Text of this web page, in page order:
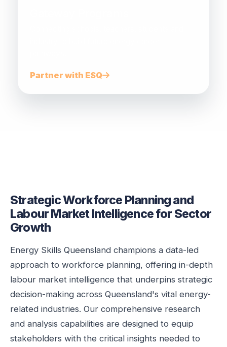
Partner with ESQ
Strategic Workforce Planning and
Labour Market Intelligence for Sector
Growth
Energy Skills Queensland champions a data-led
approach to workforce planning, offering in-depth
labour market intelligence that underpins strategic
decision-making across Queensland's vital energy-
related industries. Our comprehensive research
and analysis capabilities are designed to equip
stakeholders with the critical insights needed to